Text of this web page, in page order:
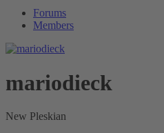
Forums
Members
mariodieck
New Pleskian